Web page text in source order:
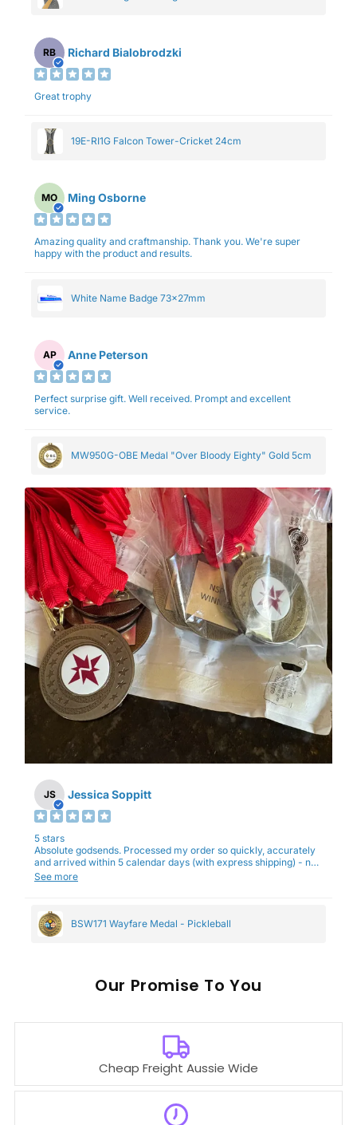
RB Richard Bialobrodzki
Great trophy
19E-RI1G Falcon Tower-Cricket 24cm
MO Ming Osborne
Amazing quality and craftmanship. Thank you. We're super
happy with the product and results.
White Name Badge 73x27mm
AP Anne Peterson
Perfect surprise gift. Well received. Prompt and excellent
service.
MW950G-OBE Medal "Over Bloody Eighty" Gold 5cm
JS Jessica Soppitt
5 stars
Absolute godsends. Processed my order so quickly, accurately
and arrived within 5 calendar days (with express shipping) - no
complaints here :)
See more
BSW171 Wayfare Medal - Pickleball
Our To You
Cheap Freight Aussie Wide